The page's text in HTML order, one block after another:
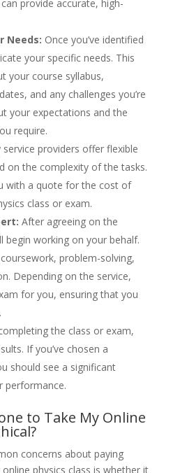
provide accurate, high-
Needs: Once you’ve identified
your specific needs. This
your course syllabus,
and any challenges you’re
your expectations and the
require.
service providers offer flexible
on the complexity of the tasks.
with a quote for the cost of
class or exam.
After agreeing on the
begin working on your behalf.
problem-solving,
Depending on the service,
for you, ensuring that you
the class or exam,
If you’ve chosen a
should see a significant
performance.
to Take My Online
concerns about paying
physics class is whether it